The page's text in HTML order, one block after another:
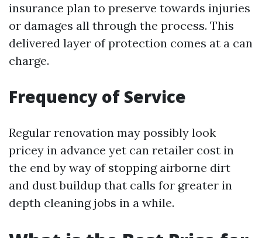
insurance plan to preserve towards injuries
or damages all through the process. This
delivered layer of protection comes at a can
charge.
Frequency of Service
Regular renovation may possibly look
pricey in advance yet can retailer cost in
the end by way of stopping airborne dirt
and dust buildup that calls for greater in
depth cleaning jobs in a while.